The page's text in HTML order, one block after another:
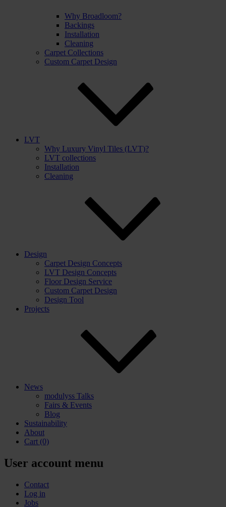
Why Broadloom?
Backings
Installation
Cleaning
Carpet Collections
Custom Carpet Design
LVT
Why Luxury Vinyl Tiles (LVT)?
LVT collections
Installation
Cleaning
Design
Carpet Design Concepts
LVT Design Concepts
Floor Design Service
Custom Carpet Design
Design Tool
Projects
News
modulyss Talks
Fairs & Events
Blog
Sustainability
About
Cart (0)
User account menu
Contact
Log in
Jobs